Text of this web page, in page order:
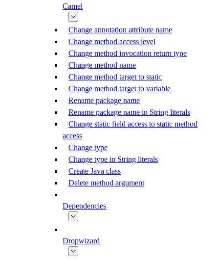
Camel
Change annotation attribute name
Change method access level
Change method invocation return type
Change method name
Change method target to static
Change method target to variable
Rename package name
Rename package name in String literals
Change static field access to static method
access
Change type
Change type in String literals
Create Java class
Delete method argument
Dependencies
Dropwizard